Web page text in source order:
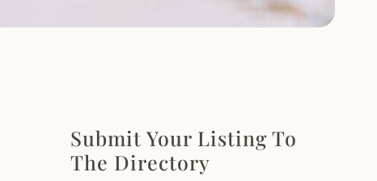
Submit Your Listing To
The Directory